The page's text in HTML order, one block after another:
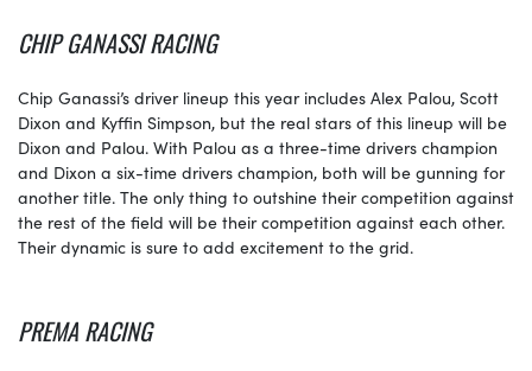
CHIP GANASSI RACING
Chip Ganassi’s driver lineup this year includes Alex Palou, Scott
Dixon and Kyffin Simpson, but the real stars of this lineup will be
Dixon and Palou. With Palou as a three-time drivers champion
and Dixon a six-time drivers champion, both will be gunning for
another title. The only thing to outshine their competition against
the rest of the field will be their competition against each other.
Their dynamic is sure to add excitement to the grid.
PREMA RACING